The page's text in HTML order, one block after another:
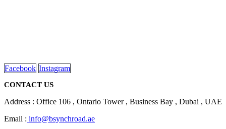
Facebook Instagram
CONTACT US
Address : Office 106 , Ontario Tower , Business Bay , Dubai , UAE
Email : info@bsynchroad.ae